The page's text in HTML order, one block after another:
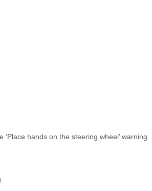
hands on the steering wheel’ warning